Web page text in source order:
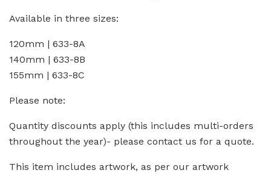
Available in three sizes:
120mm | 633-8A
140mm | 633-8B
155mm | 633-8C
Please note:
Quantity discounts apply (this includes multi-orders
throughout the year)- please contact us for a quote.
This item includes artwork, as per our artwork